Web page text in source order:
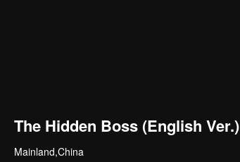
The Hidden Boss (English Ver.)
Mainland,China